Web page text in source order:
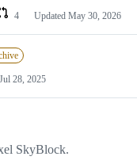
4 Updated May 30, 2026
Jul 28, 2025
SkyBlock.